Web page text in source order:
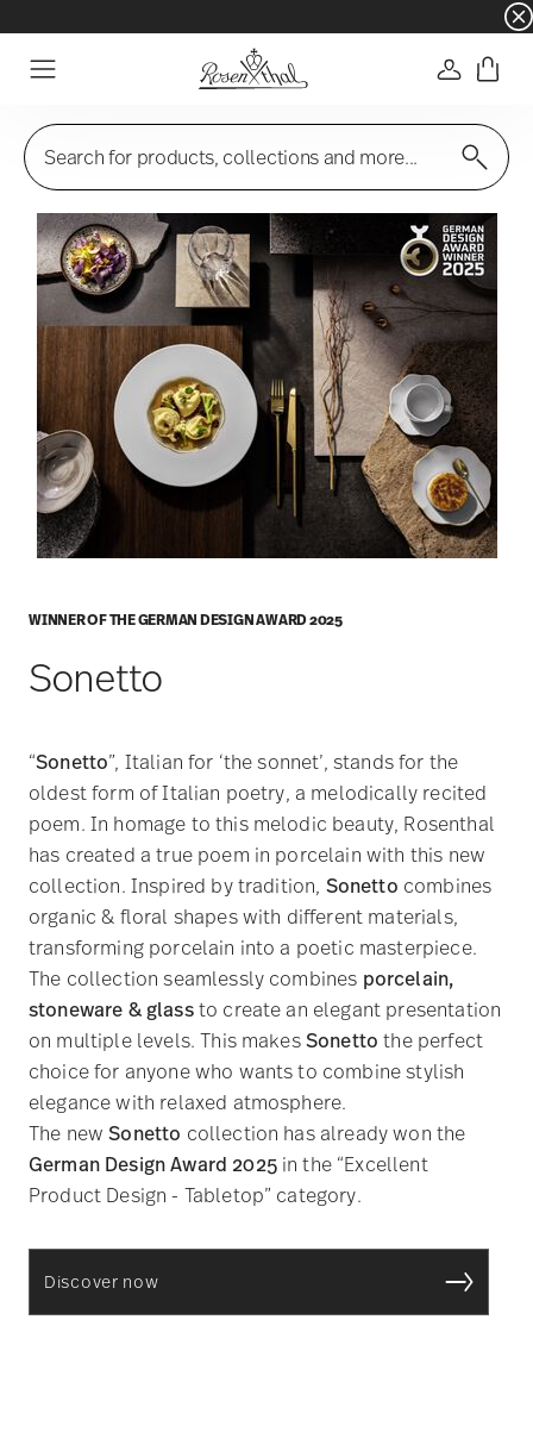
☀️ Summer SALE on selected items and
Login
Search for products, collections and more...
WINNER OF THE GERMAN DESIGN AWARD 2025
Sonetto
“Sonetto”, Italian for ‘the sonnet’, stands for the
oldest form of Italian poetry, a melodically recited
poem. In homage to this melodic beauty, Rosenthal
has created a true poem in porcelain with this new
collection. Inspired by tradition, Sonetto combines
organic & floral shapes with different materials,
transforming porcelain into a poetic masterpiece.
The collection seamlessly combines porcelain,
stoneware & glassto create an elegant presentation
on multiple levels. This makesSonettothe perfect
choice for anyone who wants to combine stylish
elegance with relaxed atmosphere.
The newSonetto collection has already won the
German Design Award 2025in the “Excellent
Product Design - Tabletop” category.
Discover now